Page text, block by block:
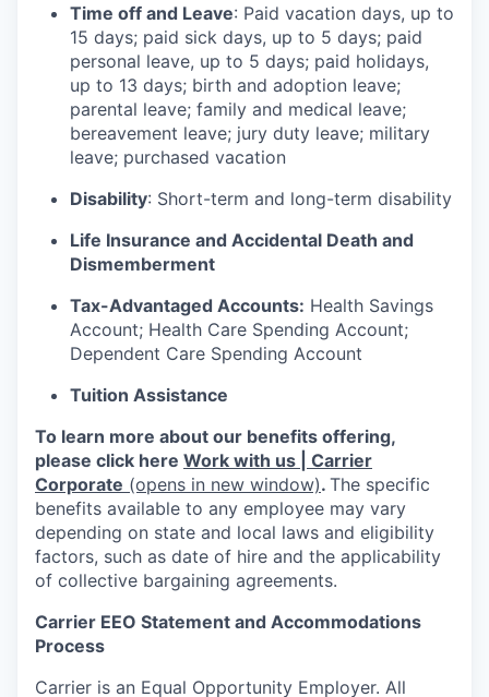
Time off and Leave: Paid vacation days, up to
15 days; paid sick days, up to 5 days; paid
personal leave, up to 5 days; paid holidays,
up to 13 days; birth and adoption leave;
parental leave; family and medical leave;
bereavement leave; jury duty leave; military
leave; purchased vacation
Disability: Short-term and long-term disability
Life Insurance and Accidental Death and
Dismemberment
Tax-Advantaged Accounts: Health Savings
Account; Health Care Spending Account;
Dependent Care Spending Account
Tuition Assistance
To learn more about our benefits offering,
please click here Work with us | Carrier
Corporate (opens in new window). The specific
benefits available to any employee may vary
depending on state and local laws and eligibility
factors, such as date of hire and the applicability
of collective bargaining agreements.
Carrier EEO Statement and Accommodations
Process
Carrier is an Equal Opportunity Employer. All